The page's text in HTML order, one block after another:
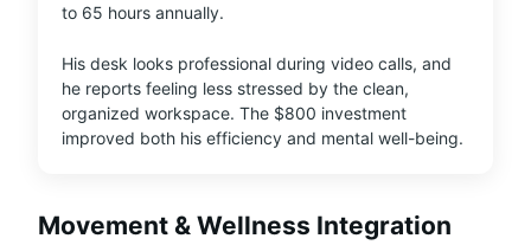
to 65 hours annually.
His desk looks professional during video calls, and
he reports feeling less stressed by the clean,
organized workspace. The $800 investment
improved both his efficiency and mental well-being.
Movement & Wellness Integration